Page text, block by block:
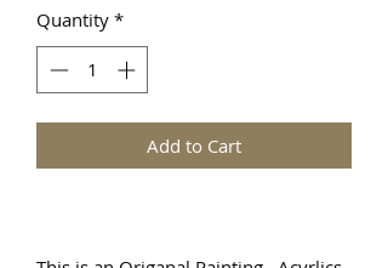
Quantity *
Add to Cart